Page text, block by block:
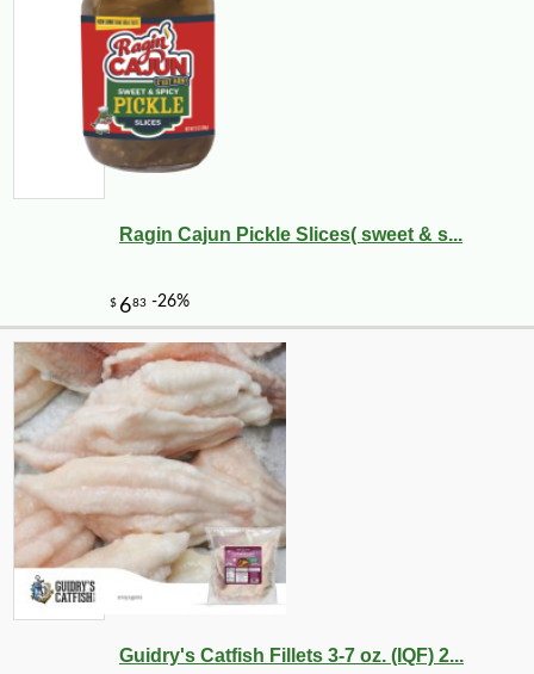
Ragin Cajun Pickle Slices( sweet & s...
Guidry's Catfish Fillets 3-7 oz. (IQF) 2...